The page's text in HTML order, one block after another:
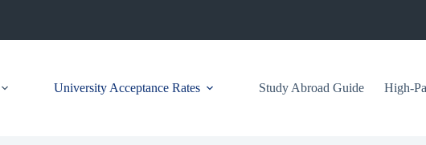
University Acceptance Rates Study Abroad Guide High-